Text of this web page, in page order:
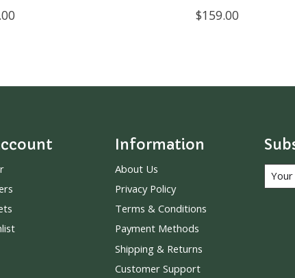
$159.00
Information
About Us
Privacy Policy
Terms & Conditions
Payment Methods
Shipping & Returns
Customer Support